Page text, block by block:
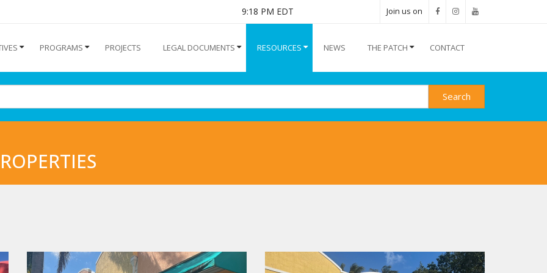
9:18 PM EDT Join us on
PROGRAMS PROJECTS LEGAL DOCUMENTS RESOURCES NEWS THE PATCH CONTACT
Search